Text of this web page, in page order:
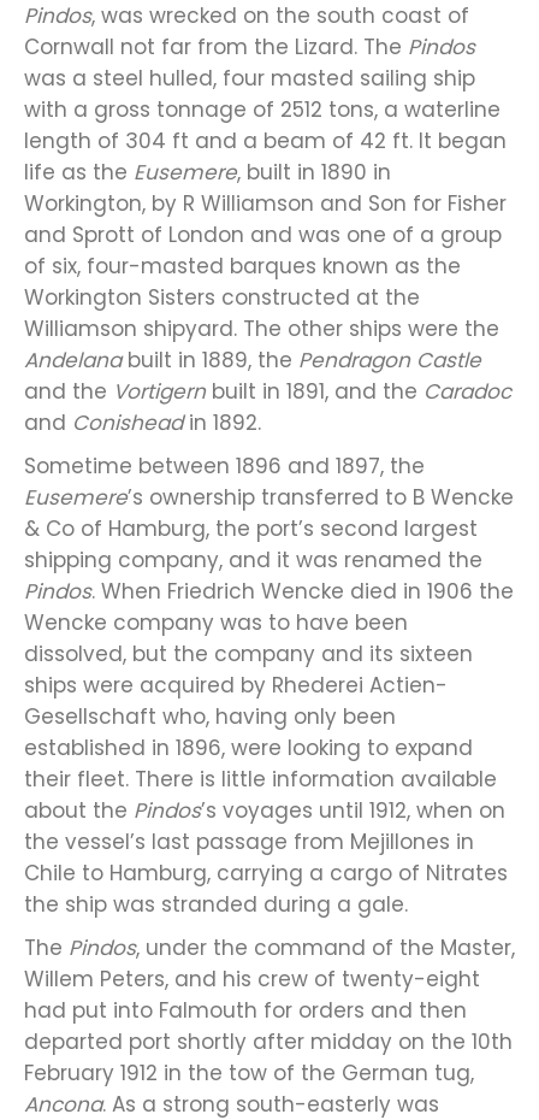
Pindos, was wrecked on the south coast of
Cornwall not far from the Lizard. The Pindos
was a steel hulled, four masted sailing ship
with a gross tonnage of 2512 tons, a waterline
length of 304 ft and a beam of 42 ft. It began
life as the Eusemere, built in 1890 in
Workington, by R Williamson and Son for Fisher
and Sprott of London and was one of a group
of six, four-masted barques known as the
Workington Sisters constructed at the
Williamson shipyard. The other ships were the
Andelanabuilt in 1889, the Pendragon Castle
and the Vortigernbuilt in 1891, and the Caradoc
and Conisheadin 1892.
Sometime between 1896 and 1897, the
Eusemere’s ownership transferred to B Wencke
& Co of Hamburg, the port’s second largest
shipping company, and it was renamed the
Pindos. When Friedrich Wencke died in 1906 the
Wencke company was to have been
dissolved, but the company and its sixteen
ships were acquired by Rhederei Actien-
Gesellschaft who, having only been
established in 1896, were looking to expand
their fleet. There is little information available
about the Pindos’s voyages until 1912, when on
the vessel’s last passage from Mejillones in
Chile to Hamburg, carrying a cargo of Nitrates
the ship was stranded during a gale.
The Pindos, under the command of the Master,
Willem Peters, and his crew of twenty-eight
had put into Falmouth for orders and then
departed port shortly after midday on the 10th
February 1912 in the tow of the German tug,
Ancona. As a strong south-easterly was